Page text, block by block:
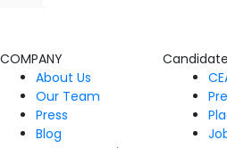
COMPANY
About Us
Our Team
Press
Blog